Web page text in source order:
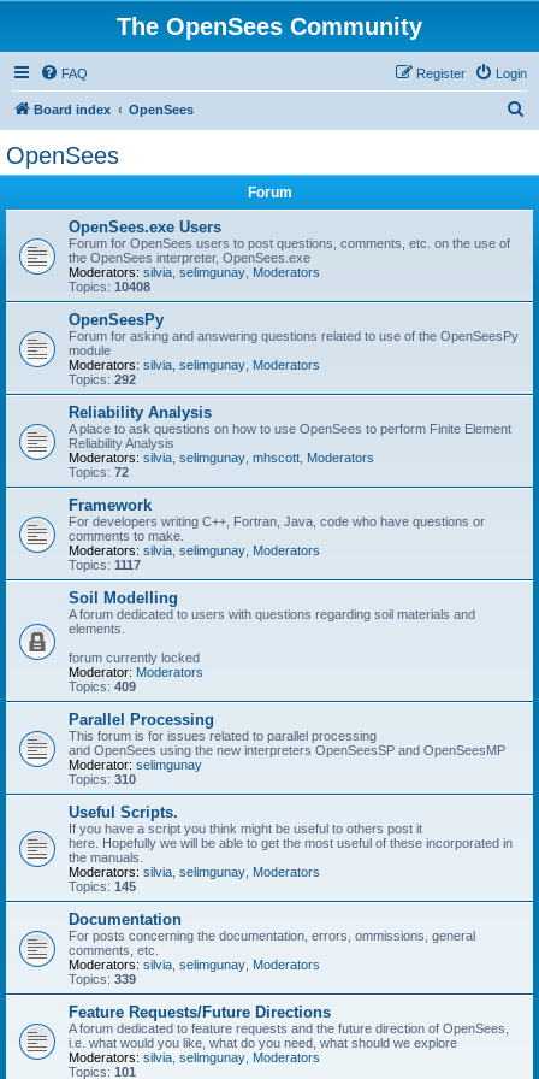
The OpenSees Community
FAQ Login
Register
Board index OpenSees
OpenSees
Forum
OpenSees.exe Users
Forum for OpenSees users to post questions, comments, etc. on the use of
the OpenSees interpreter, OpenSees.exe
Moderators: silvia selimgunay Moderators
Topics: 10408
OpenSeesPy
Forum for asking and answering questions related to use of the OpenSeesPy
module
Moderators: silvia selimgunay Moderators
Topics: 292
Reliability Analysis
A place to ask questions on how to use OpenSees to perform Finite Element
Reliability Analysis
Moderators: silvia selimgunay mhscott Moderators
Topics: 72
Framework
For developers writing C++, Fortran, Java, code who have questions or
comments to make.
Moderators: silvia selimgunay Moderators
Topics: 1117
Soil Modelling
A forum dedicated to users with questions regarding soil materials and
elements.
forum currently locked
Moderator: Moderators
Topics: 409
Parallel Processing
This forum is for issues related to parallel processing
and OpenSees using the new interpreters OpenSeesSP and OpenSeesMP
Moderator: selimgunay
Topics: 310
Useful Scripts.
If you have a script you think might be useful to others post it
here. Hopefully we will be able to get the most useful of these incorporated in
the manuals.
Moderators: silvia selimgunay Moderators
Topics: 145
Documentation
For posts concerning the documentation, errors, ommissions, general
comments, etc.
Moderators: silvia selimgunay Moderators
Topics: 339
Feature Requests/Future Directions
A forum dedicated to feature requests and the future direction of OpenSees,
i.e. what would you like, what do you need, what should we explore
Moderators: silvia selimgunay Moderators
Topics: 101